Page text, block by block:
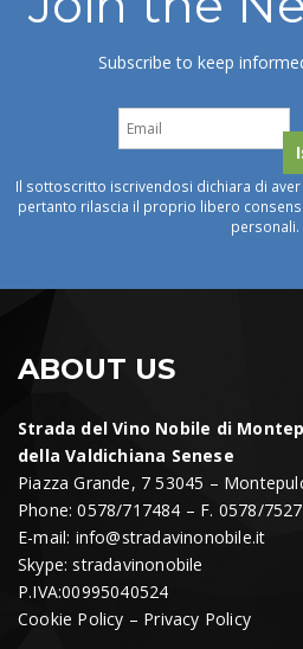
Subscribe to keep
Il sottoscritto iscrivendosi dichiara di
pertanto rilascia il proprio libero
personali.
ABOUT US
Strada del Vino Nobile di
della Valdichiana Senese
Piazza Grande, 7 53045 –
Phone: 0578/717484 – F. 0578/
E-mail: info@stradavinonobile.it
Skype: stradavinonobile
P.IVA:00995040524
Cookie Policy – Privacy Policy